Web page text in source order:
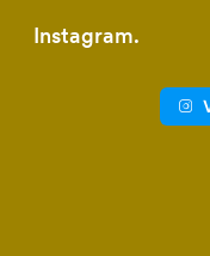
Instagram